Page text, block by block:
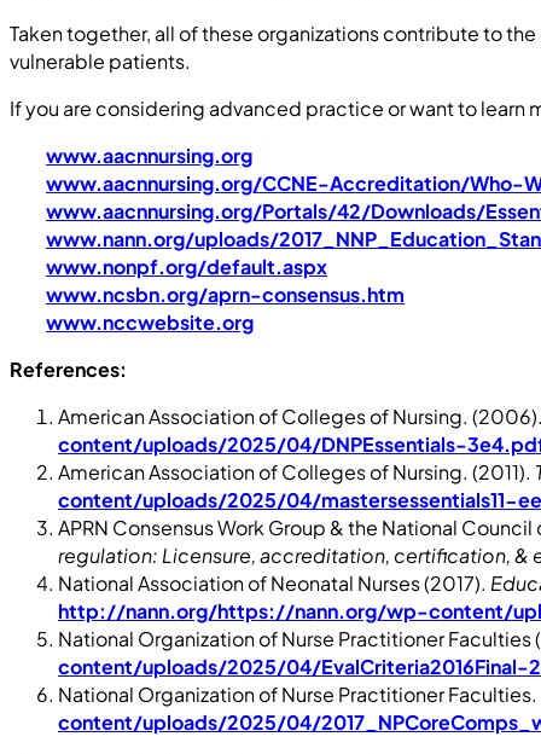
Taken together, all of these organizations contribute to
vulnerable patients.
If you are considering advanced practice or want to learn
www.aacnnursing.org
www.aacnnursing.org/CCNE-Accreditation/Who-
www.aacnnursing.org/Portals/42/Downloads/
www.nann.org/uploads/
www.nonpf.org/default.aspx
www.ncsbn.org/aprn-consensus.htm
www.nccwebsite.org
References:
American Association of Colleges of Nursing.
content/uploads/2025/04/DNPEssentials-
American Association of Colleges of Nursing. (2011).
content/uploads/2025/04/mastersessentials11-
APRN Consensus Work Group & the National
regulation: Licensure, accreditation, certification, &
National Association of Neonatal Nurses (2017).
http://nann.org/https://nann.org/wp-content/
National Organization of Nurse Practitioner Faculties
content/uploads/2025/04/EvalCriteria2016Final-
National Organization of Nurse Practitioner
content/uploads/2025/04/